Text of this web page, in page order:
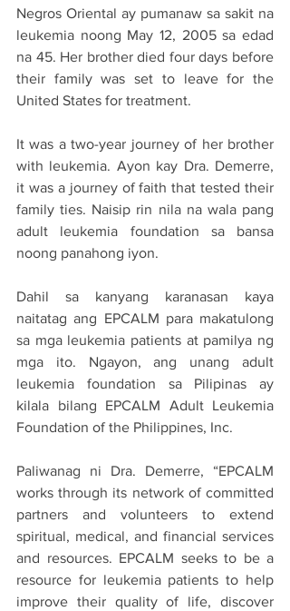
Negros Oriental ay pumanaw sa sakit na
leukemia noong May 12, 2005 sa edad
na 45. Her brother died four days before
their family was set to leave for the
United States for treatment.
It was a two-year journey of her brother
with leukemia. Ayon kay Dra. Demerre,
it was a journey of faith that tested their
family ties. Naisip rin nila na wala pang
adult leukemia foundation sa bansa
noong panahong iyon.
Dahil sa kanyang karanasan kaya
naitatag ang EPCALM para makatulong
sa mga leukemia patients at pamilya ng
mga ito. Ngayon, ang unang adult
leukemia foundation sa Pilipinas ay
kilala bilang EPCALM Adult Leukemia
Foundation of the Philippines, Inc.
Paliwanag ni Dra. Demerre, “EPCALM
works through its network of committed
partners and volunteers to extend
spiritual, medical, and financial services
and resources. EPCALM seeks to be a
resource for leukemia patients to help
improve their quality of life, discover